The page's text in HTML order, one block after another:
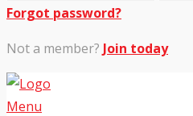
Forgot password?
Not a member? Join today
Menu